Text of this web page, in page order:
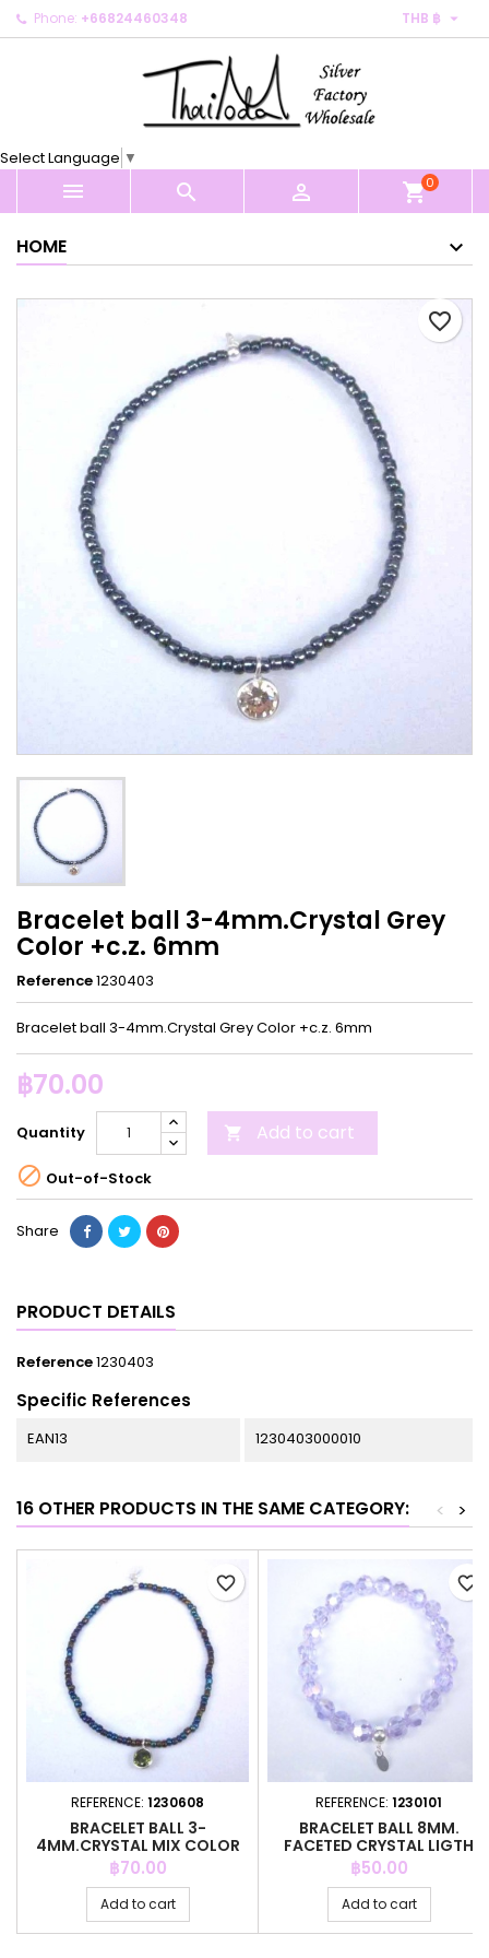
Phone: +66824460348 THB ฿ 
Select Language ▼
   shopping_cart0
HOME
favorite_border
Bracelet ball 3-4mm.Crystal Grey
Color +c.z. 6mm
Reference1230403
Bracelet ball 3-4mm.Crystal Grey Color +c.z. 6mm
฿70.00
Quantity  Add to cart
 Out-of-Stock
Share
PRODUCT DETAILS
Reference1230403
Specific References
EAN13 1230403000010
16 OTHER PRODUCTS IN THE SAME CATEGORY: >
<
REFERENCE: 1230608
BRACELET BALL 3-
4MM.CRYSTAL MIX COLOR
+C.Z. 6MM
Price
฿70.00
Add to cart
favorite_border
REFERENCE: 1230101
BRACELET BALL 8MM.
FACETED CRYSTAL LIGTH
SAPHIRE C
Price
฿50.00
Add to cart
favorite_border
My wishlists ×
Create new list
Create wishlist ×
Cancel Create wishlist
Sign in ×
You need to be logged in to save products in your
Cancel Sign in